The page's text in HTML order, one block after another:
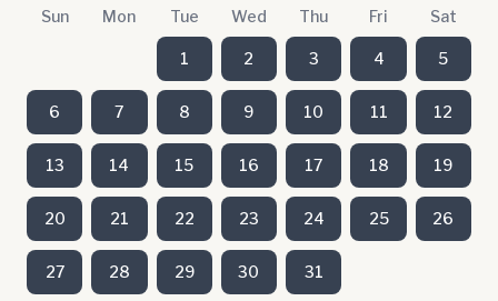
Sun Mon Tue Wed Thu Fri Sat
1 2 3 4 5
6 7 8 9 10 11 12
13 14 15 16 17 18 19
20 21 22 23 24 25 26
27 28 29 30 31